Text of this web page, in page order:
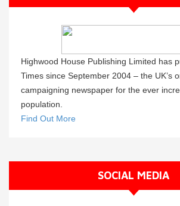
Highwood House Publishing Limited has
Times since September 2004 – the UK’s
campaigning newspaper for the ever
population.
Find Out More
SOCIAL MEDIA